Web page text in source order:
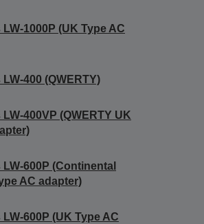
1000P (UK Type AC
400 (QWERTY)
400VP (QWERTY UK
600P (Continental
AC adapter)
600P (UK Type AC